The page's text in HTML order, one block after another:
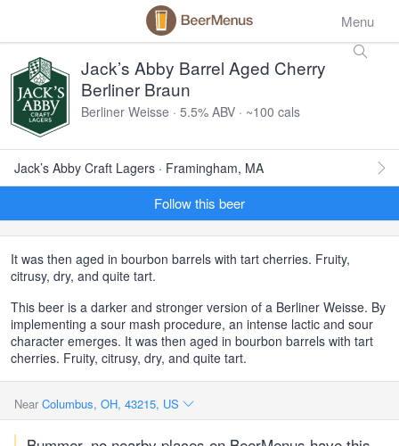
Menu
Jack’s Abby Barrel Aged Cherry
Berliner Braun
Berliner Weisse · 5.5% ABV · ~100 cals
Jack’s Abby Craft Lagers · Framingham, MA
Follow this beer
It was then aged in bourbon barrels with tart cherries. Fruity,
citrusy, dry, and quite tart.
This beer is a darker and stronger version of a Berliner Weisse. By
implementing a sour mash procedure, an intense lactic and sour
character emerges. It was then aged in bourbon barrels with tart
cherries. Fruity, citrusy, dry, and quite tart.
Near Columbus, OH, 43215, US